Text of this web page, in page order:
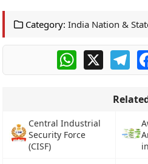
Category: India Nation &
WhatsApp
X
Central Industrial
Security Force
(CISF)